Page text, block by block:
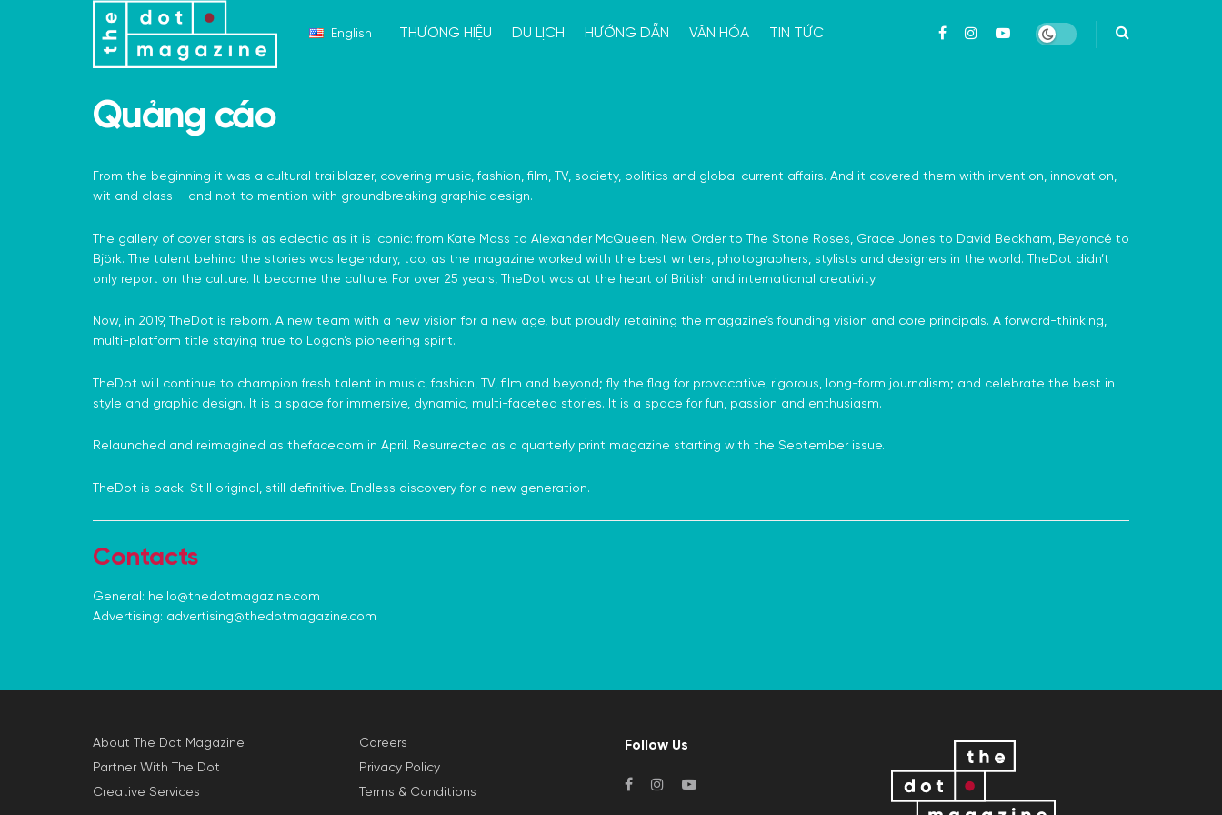
English THƯƠNG HIỆU DU LỊCH HƯỚNG DẪN VĂN HÓA TIN TỨC
Quảng cáo
From the beginning it was a cultural trailblazer, covering music, fashion, film, TV, society, politics and global current affairs. And it covered them with invention, innovation,
wit and class – and not to mention with groundbreaking graphic design.
The gallery of cover stars is as eclectic as it is iconic: from Kate Moss to Alexander McQueen, New Order to The Stone Roses, Grace Jones to David Beckham, Beyoncé to
Björk. The talent behind the stories was legendary, too, as the magazine worked with the best writers, photographers, stylists and designers in the world. TheDot didn’t
only report on the culture. It became the culture. For over 25 years, TheDot was at the heart of British and international creativity.
Now, in 2019, TheDot is reborn. A new team with a new vision for a new age, but proudly retaining the magazine’s founding vision and core principals. A forward-thinking,
multi-platform title staying true to Logan’s pioneering spirit.
TheDot will continue to champion fresh talent in music, fashion, TV, film and beyond; fly the flag for provocative, rigorous, long-form journalism; and celebrate the best in
style and graphic design. It is a space for immersive, dynamic, multi-faceted stories. It is a space for fun, passion and enthusiasm.
Relaunched and reimagined as theface.com in April. Resurrected as a quarterly print magazine starting with the September issue.
TheDot is back. Still original, still definitive. Endless discovery for a new generation.
Contacts
General: hello@thedotmagazine.com
Advertising: advertising@thedotmagazine.com
About The Dot Magazine
Partner With The Dot
Creative Services
Careers
Privacy Policy
Terms & Conditions
Follow Us